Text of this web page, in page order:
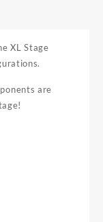
XL Stage
are